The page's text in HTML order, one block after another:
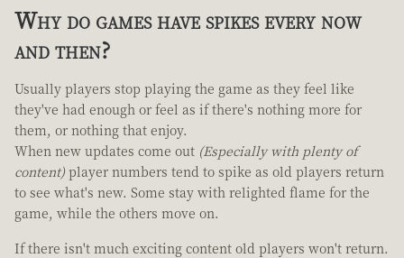
Why do games have spikes every now
and then?
Usually players stop playing the game as they feel like
they've had enough or feel as if there's nothing more for
them, or nothing that enjoy.
When new updates come out (Especially with plenty of
content) player numbers tend to spike as old players return
to see what's new. Some stay with relighted flame for the
game, while the others move on.
If there isn't much exciting content old players won't return.